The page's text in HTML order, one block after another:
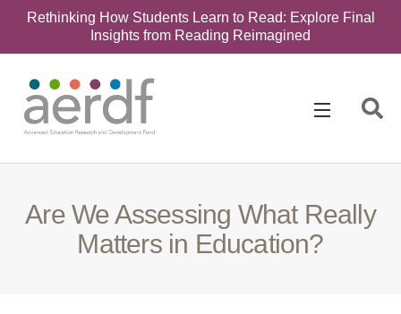
Rethinking How Students Learn to Read: Explore Final
Insights from Reading Reimagined
for:
Are We Assessing What Really
Matters in Education?